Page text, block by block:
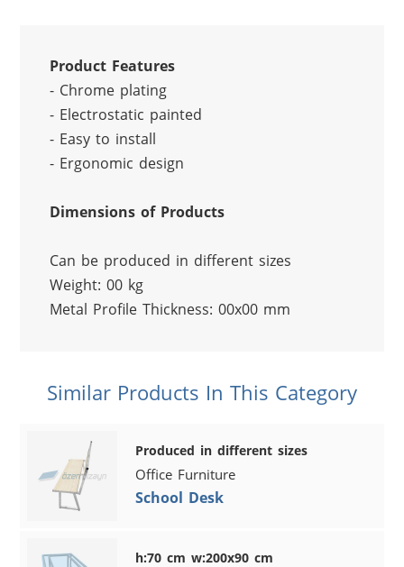
Product Features
- Chrome plating
- Electrostatic painted
- Easy to install
- Ergonomic design
Dimensions of Products
Can be produced in different sizes
Weight: 00 kg
Metal Profile Thickness: 00x00 mm
Similar Products In This Category
Produced in different sizes
Office Furniture
School Desk
h:70 cm w:200x90 cm